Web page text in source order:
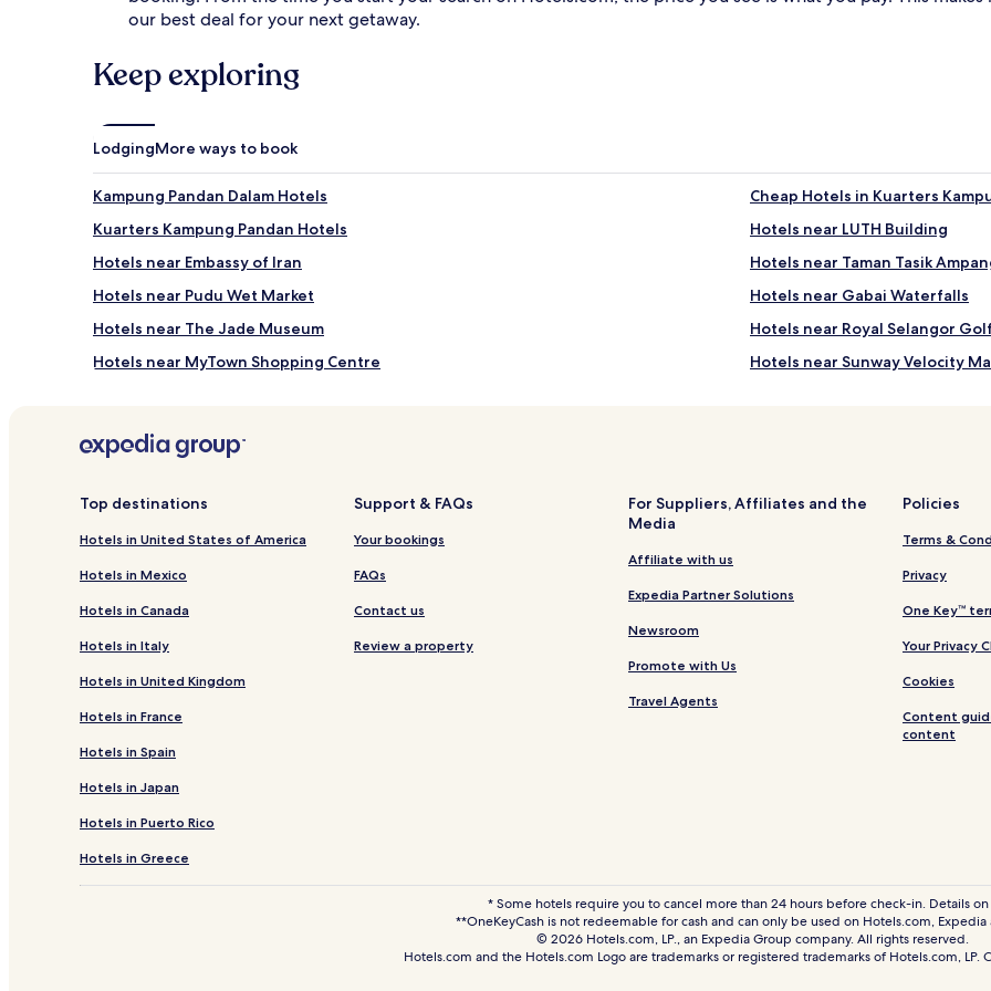
our best deal for your next getaway.
Keep exploring
LodgingMore ways to book
Kampung Pandan Dalam Hotels
Cheap Hotels in Kuarters
Kuarters Kampung Pandan Hotels
Hotels near LUTH Building
Hotels near Embassy of Iran
Hotels near Taman Tasik
Hotels near Pudu Wet Market
Hotels near Gabai Waterfalls
Hotels near The Jade Museum
Hotels near Royal Selangor
Hotels near MyTown Shopping Centre
Hotels near Sunway Velocity
Luxury Hotels near Taman Pudu Ulu
Hotels near Taman Pudu Ulu
Hotels near AEON Taman Maluri
Bukit Ceylon Hotels
Resorts & Hotels with Spas in Kampung Dollah
Kampung Dollah Hotels
Hotels near Taman Pertama Station
Hotels near Berjaya Times
Hotels near Kuala Lumpur Convention Centre
Hotels near Sungei Wang Plaza
Hotels with Parking in Chow Kit
Hotels with Kitchens in Chow Kit
Family Hotels in Chow Kit
Kuala Lumpur City Centre
Hotels near Fahrenheit 88
Hotels near Negara Stadium
Top destinations
Hotels in United States of America
Hotels in Mexico
Hotels in Canada
Hotels in Italy
Hotels in United Kingdom
Hotels in France
Hotels in Spain
Hotels in Japan
Hotels in Puerto Rico
Hotels in Greece
Support & FAQs
Your bookings
FAQs
Contact us
Review a property
For Suppliers, Affiliates and the
Media
Affiliate with us
Expedia Partner Solutions
Newsroom
Promote with Us
Travel Agents
Policies
Terms &
Privacy
One Key™
Your Privacy
Cookies
Content
content
* Some hotels require you to cancel more than 24 hours before check-in. Details on
**OneKeyCash is not redeemable for cash and can only be used on Hotels.com, Expedia
© 2026 Hotels.com, LP., an Expedia Group company. All rights reserved.
Hotels.com and the Hotels.com Logo are trademarks or registered trademarks of Hotels.com, LP.